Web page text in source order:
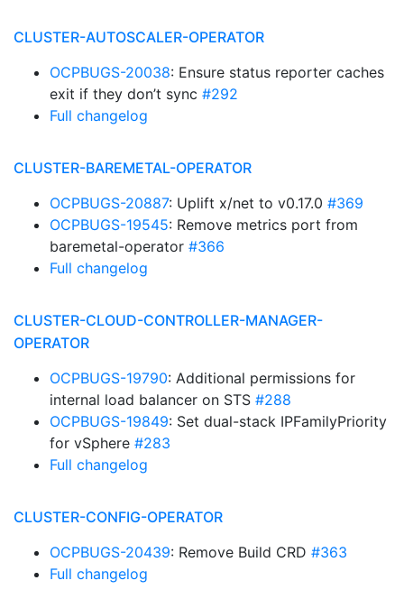
CLUSTER-AUTOSCALER-OPERATOR
OCPBUGS-20038: Ensure status reporter caches
exit if they don’t sync #292
Full changelog
CLUSTER-BAREMETAL-OPERATOR
OCPBUGS-20887: Uplift x/net to v0.17.0 #369
OCPBUGS-19545: Remove metrics port from
baremetal-operator #366
Full changelog
CLUSTER-CLOUD-CONTROLLER-MANAGER-
OPERATOR
OCPBUGS-19790: Additional permissions for
internal load balancer on STS #288
OCPBUGS-19849: Set dual-stack IPFamilyPriority
for vSphere #283
Full changelog
CLUSTER-CONFIG-OPERATOR
OCPBUGS-20439: Remove Build CRD #363
Full changelog